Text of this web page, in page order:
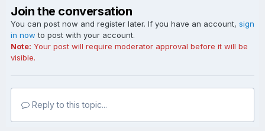
Join the conversation
You can post now and register later. If you have an account, sign
in now to post with your account.
Note: Your post will require moderator approval before it will be
visible.
Reply to this topic...